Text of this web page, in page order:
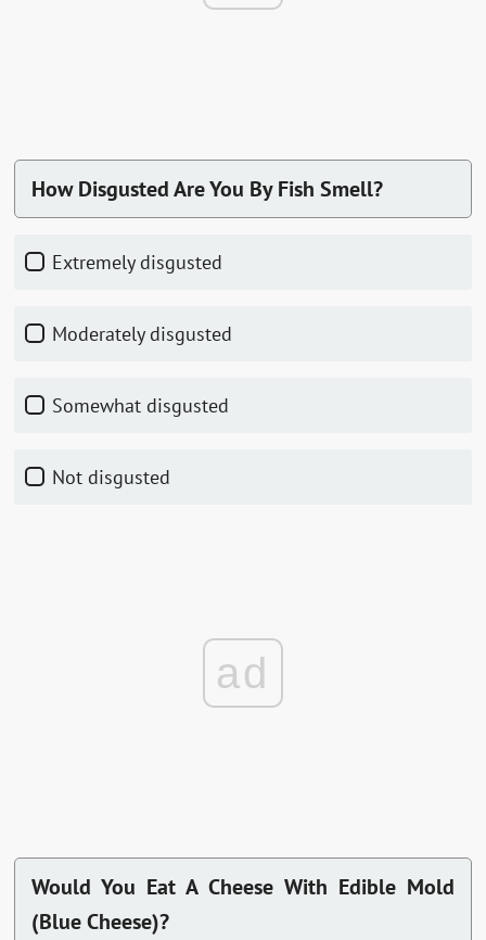
How Disgusted Are You By Fish Smell?
Extremely disgusted
Moderately disgusted
Somewhat disgusted
Not disgusted
ad
Would You Eat A Cheese With Edible Mold
(Blue Cheese)?